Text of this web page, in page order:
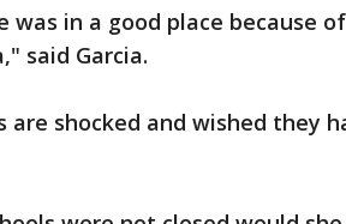
was in a good place because
said Garcia.
are shocked and wished they